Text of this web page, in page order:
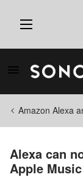
Amazon Alexa
Alexa can
Apple Music